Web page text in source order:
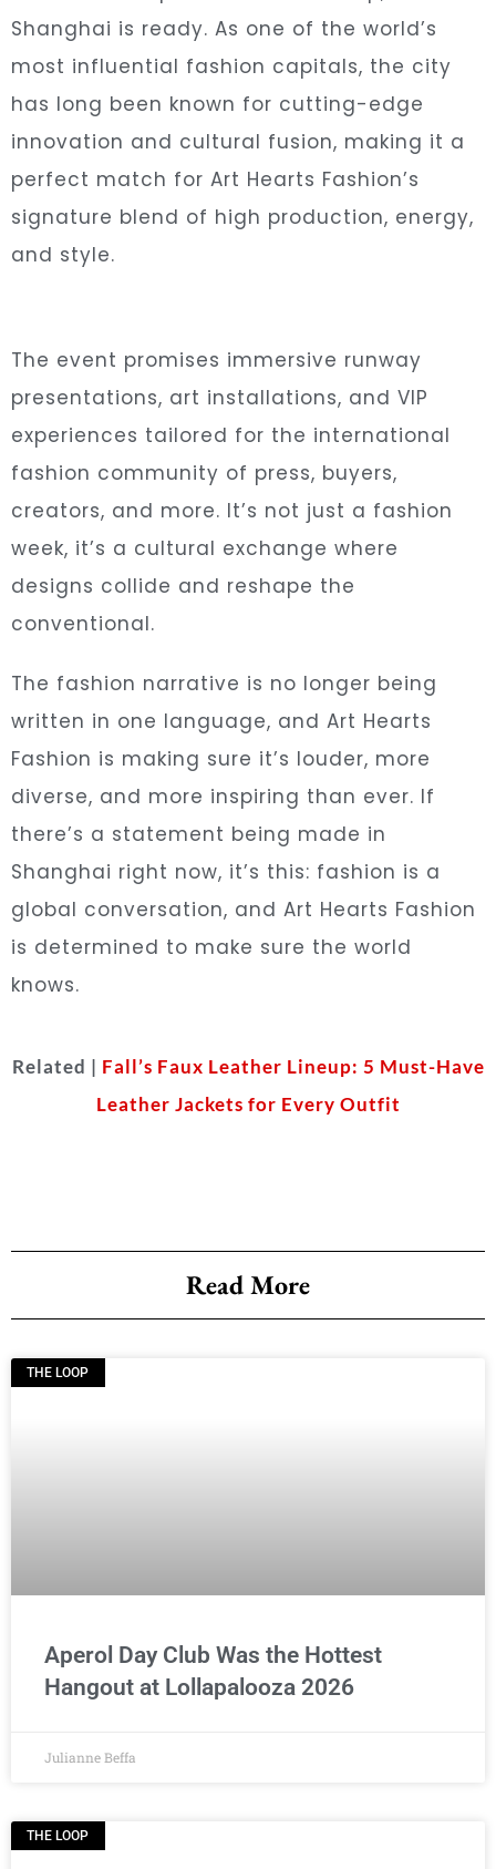
Shanghai is ready. As one of the world’s
most influential fashion capitals, the city
has long been known for cutting-edge
innovation and cultural fusion, making it a
perfect match for Art Hearts Fashion’s
signature blend of high production, energy,
and style.
The event promises immersive runway
presentations, art installations, and VIP
experiences tailored for the international
fashion community of press, buyers,
creators, and more. It’s not just a fashion
week, it’s a cultural exchange where
designs collide and reshape the
conventional.
The fashion narrative is no longer being
written in one language, and Art Hearts
Fashion is making sure it’s louder, more
diverse, and more inspiring than ever. If
there’s a statement being made in
Shanghai right now, it’s this: fashion is a
global conversation, and Art Hearts Fashion
is determined to make sure the world
knows.
Related | Fall’s Faux Leather Lineup: 5 Must-Have
Leather Jackets for Every Outfit
Read More
THE LOOP
Aperol Day Club Was the Hottest
Hangout at Lollapalooza 2026
Julianne Beffa
THE LOOP